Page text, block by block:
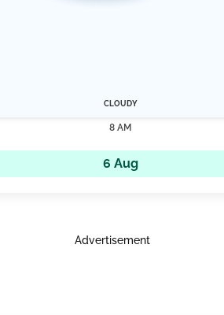
CLOUDY
8 AM
6 Aug
Advertisement